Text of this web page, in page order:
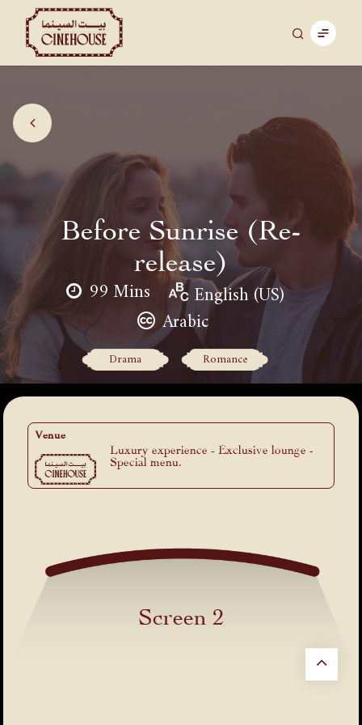
Before Sunrise (Re-
release)
99 Mins
English (US)
Arabic
Drama Romance
Venue
Luxury experience - Exclusive lounge -
Special menu.
Screen 2